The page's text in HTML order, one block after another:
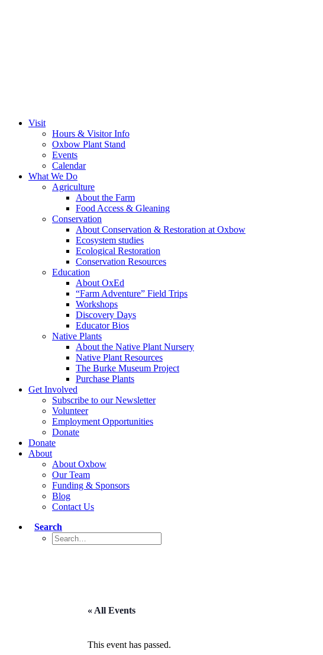
Visit
Hours & Visitor Info
Oxbow Plant Stand
Events
Calendar
What We Do
Agriculture
About the Farm
Food Access & Gleaning
Conservation
About Conservation & Restoration at Oxbow
Ecosystem studies
Ecological Restoration
Conservation Resources
Education
About OxEd
“Farm Adventure” Field Trips
Workshops
Discovery Days
Educator Bios
Native Plants
About the Native Plant Nursery
Native Plant Resources
The Burke Museum Project
Purchase Plants
Get Involved
Subscribe to our Newsletter
Volunteer
Employment Opportunities
Donate
Donate
About
About Oxbow
Our Team
Funding & Sponsors
Blog
Contact Us
Search
« All Events
This event has passed.